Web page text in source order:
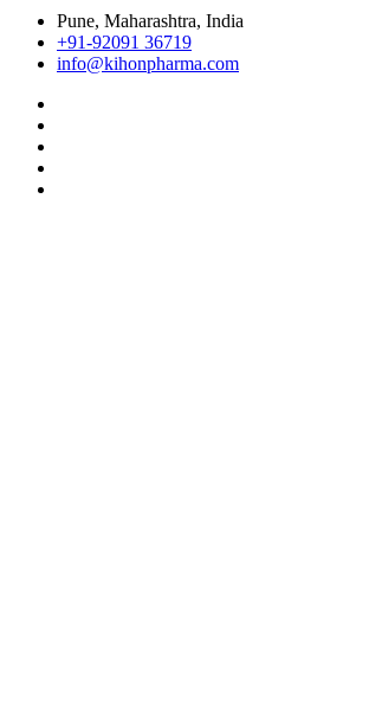
Pune, Maharashtra, India
+91-92091 36719
info@kihonpharma.com